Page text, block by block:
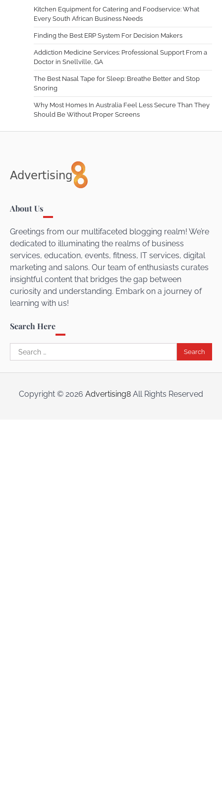
Kitchen Equipment for Catering and Foodservice: What
Every South African Business Needs
Finding the Best ERP System For Decision Makers
Addiction Medicine Services: Professional Support From a
Doctor in Snellville, GA
The Best Nasal Tape for Sleep: Breathe Better and Stop
Snoring
Why Most Homes In Australia Feel Less Secure Than They
Should Be Without Proper Screens
About Us
Greetings from our multifaceted blogging realm! We’re
dedicated to illuminating the realms of business
services, education, events, fitness, IT services, digital
marketing and salons. Our team of enthusiasts curates
insightful content that bridges the gap between
curiosity and understanding. Embark on a journey of
learning with us!
Search Here
Search
for:
Copyright © 2026 Advertising8 All Rights Reserved